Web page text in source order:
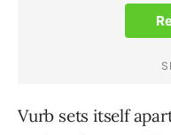
Vurb sets itself